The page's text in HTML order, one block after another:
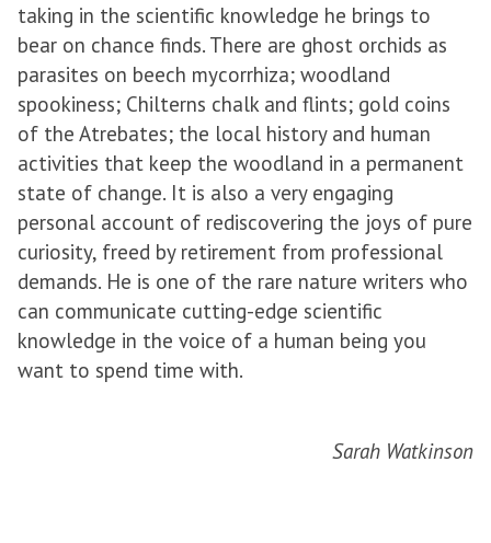
taking in the scientific knowledge he brings to
bear on chance finds. There are ghost orchids as
parasites on beech mycorrhiza; woodland
spookiness; Chilterns chalk and flints; gold coins
of the Atrebates; the local history and human
activities that keep the woodland in a permanent
state of change. It is also a very engaging
personal account of rediscovering the joys of pure
curiosity, freed by retirement from professional
demands. He is one of the rare nature writers who
can communicate cutting-edge scientific
knowledge in the voice of a human being you
want to spend time with.
Sarah Watkinson